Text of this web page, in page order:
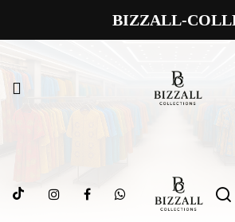
BIZZALL-